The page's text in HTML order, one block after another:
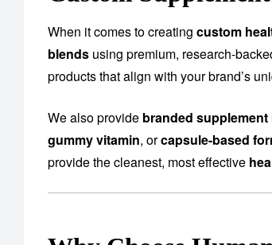
When it comes to creating custom
blends using premium, research-
products that align with your brand’s
We also provide branded
gummy vitamin, orcapsule-based
provide the cleanest, most effective